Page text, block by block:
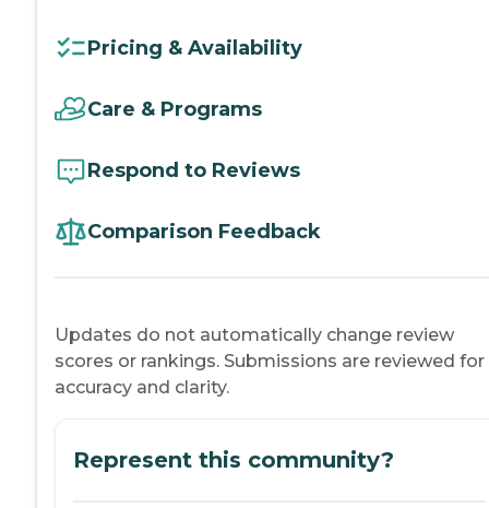
Pricing & Availability
Care & Programs
Respond to Reviews
Comparison Feedback
Updates do not automatically change review
scores or rankings. Submissions are reviewed for
accuracy and clarity.
Represent this community?